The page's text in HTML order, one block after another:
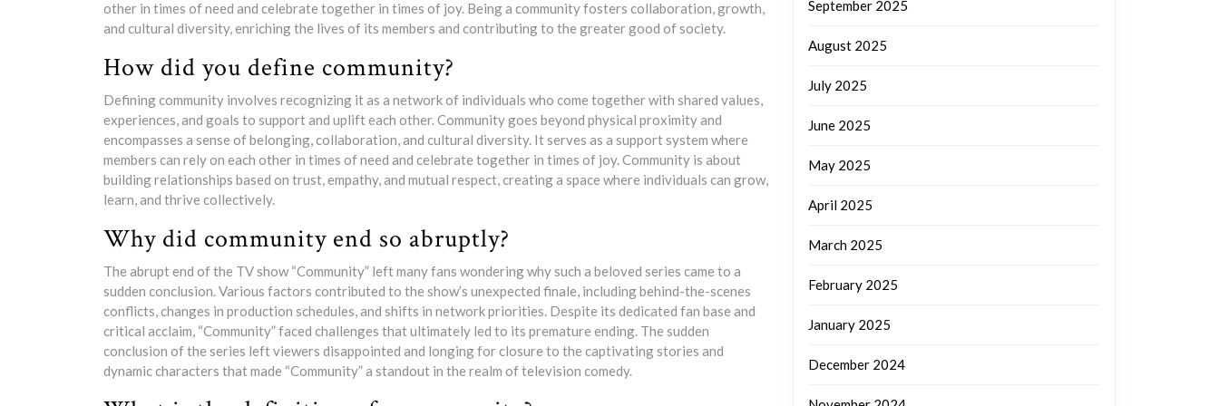
other in times of need and celebrate together in times of joy. Being a community fosters collaboration, growth,
and cultural diversity, enriching the lives of its members and contributing to the greater good of society.
How did you define community?
Defining community involves recognizing it as a network of individuals who come together with shared values,
experiences, and goals to support and uplift each other. Community goes beyond physical proximity and
encompasses a sense of belonging, collaboration, and cultural diversity. It serves as a support system where
members can rely on each other in times of need and celebrate together in times of joy. Community is about
building relationships based on trust, empathy, and mutual respect, creating a space where individuals can grow,
learn, and thrive collectively.
Why did community end so abruptly?
The abrupt end of the TV show “Community” left many fans wondering why such a beloved series came to a
sudden conclusion. Various factors contributed to the show’s unexpected finale, including behind-the-scenes
conflicts, changes in production schedules, and shifts in network priorities. Despite its dedicated fan base and
critical acclaim, “Community” faced challenges that ultimately led to its premature ending. The sudden
conclusion of the series left viewers disappointed and longing for closure to the captivating stories and
dynamic characters that made “Community” a standout in the realm of television comedy.
September 2025
August 2025
July 2025
June 2025
May 2025
April 2025
March 2025
February 2025
January 2025
December 2024